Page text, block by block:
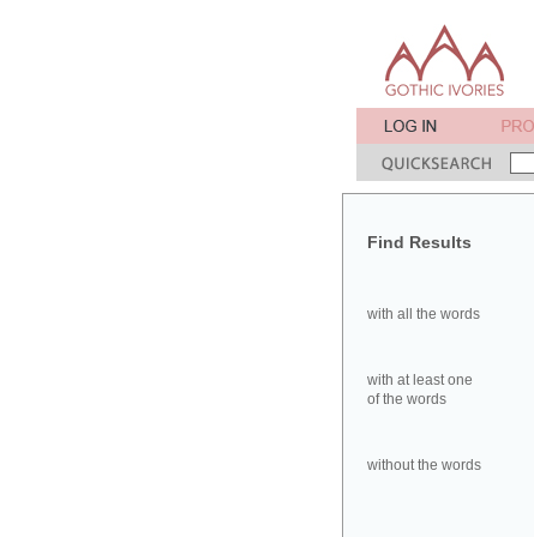
Find Results
with all the words
with at least one
of the words
without the words